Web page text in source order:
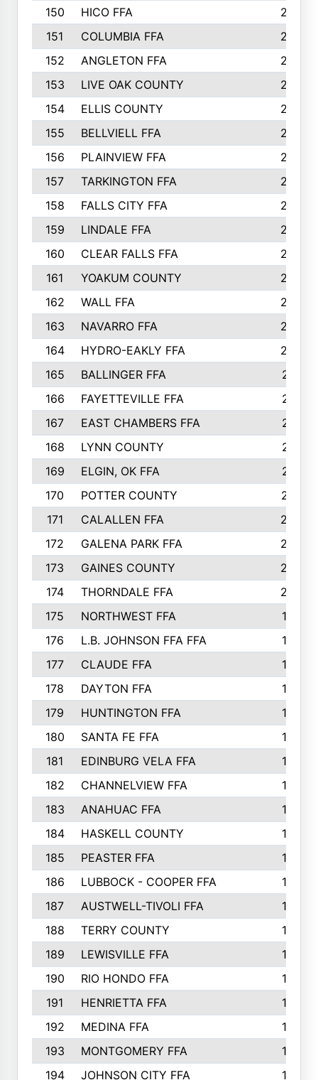
150
HICO FFA
254
151
COLUMBIA FFA
252
152
ANGLETON FFA
250
153
LIVE OAK COUNTY
250
154
ELLIS COUNTY
243
155
BELLVIELL FFA
242
156
PLAINVIEW FFA
236
157
TARKINGTON FFA
233
158
FALLS CITY FFA
233
159
LINDALE FFA
228
160
CLEAR FALLS FFA
226
161
YOAKUM COUNTY
226
162
WALL FFA
222
163
NAVARRO FFA
222
164
HYDRO-EAKLY FFA
222
165
BALLINGER FFA
219
166
FAYETTEVILLE FFA
218
167
EAST CHAMBERS FFA
215
168
LYNN COUNTY
214
169
ELGIN, OK FFA
210
170
POTTER COUNTY
207
171
CALALLEN FFA
206
172
GALENA PARK FFA
203
173
GAINES COUNTY
200
174
THORNDALE FFA
200
175
NORTHWEST FFA
199
176
L.B. JOHNSON FFA FFA
198
177
CLAUDE FFA
195
178
DAYTON FFA
193
179
HUNTINGTON FFA
190
180
SANTA FE FFA
190
181
EDINBURG VELA FFA
189
182
CHANNELVIEW FFA
183
183
ANAHUAC FFA
183
184
HASKELL COUNTY
180
185
PEASTER FFA
180
186
LUBBOCK - COOPER FFA
169
187
AUSTWELL-TIVOLI FFA
167
188
TERRY COUNTY
162
189
LEWISVILLE FFA
156
190
RIO HONDO FFA
154
191
HENRIETTA FFA
153
192
MEDINA FFA
152
193
MONTGOMERY FFA
150
194
JOHNSON CITY FFA 149